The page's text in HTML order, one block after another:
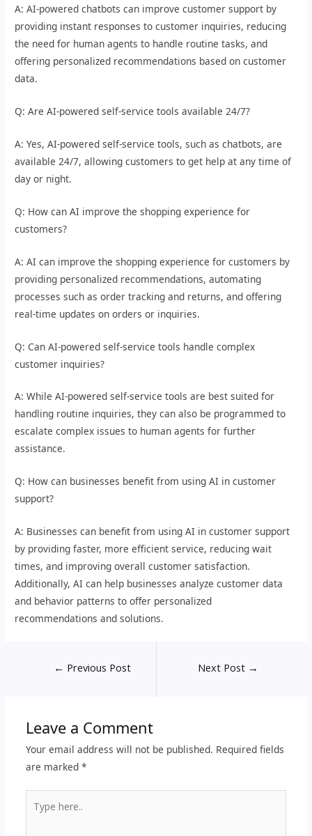
A: AI-powered chatbots can improve customer support by
providing instant responses to customer inquiries, reducing
the need for human agents to handle routine tasks, and
offering personalized recommendations based on customer
data.
Q: Are AI-powered self-service tools available 24/7?
A: Yes, AI-powered self-service tools, such as chatbots, are
available 24/7, allowing customers to get help at any time of
day or night.
Q: How can AI improve the shopping experience for
customers?
A: AI can improve the shopping experience for customers by
providing personalized recommendations, automating
processes such as order tracking and returns, and offering
real-time updates on orders or inquiries.
Q: Can AI-powered self-service tools handle complex
customer inquiries?
A: While AI-powered self-service tools are best suited for
handling routine inquiries, they can also be programmed to
escalate complex issues to human agents for further
assistance.
Q: How can businesses benefit from using AI in customer
support?
A: Businesses can benefit from using AI in customer support
by providing faster, more efficient service, reducing wait
times, and improving overall customer satisfaction.
Additionally, AI can help businesses analyze customer data
and behavior patterns to offer personalized
recommendations and solutions.
← Previous Post Next Post →
Leave a Comment
Your email address will not be published. Required fields
are marked *
here..